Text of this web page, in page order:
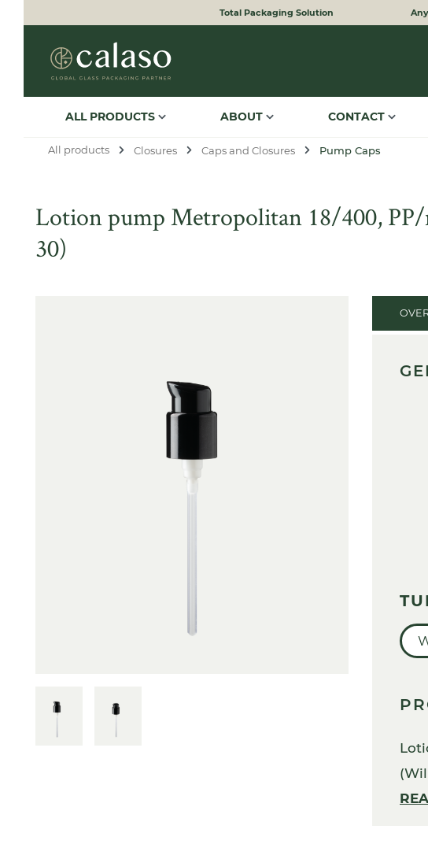
search Skip to main navigation
Total Packaging Solution
ALL PRODUCTS ABOUT CONTACT
All products Closures Caps and Closures Pump Caps
Lotion pump Metropolitan 18/400,
30)